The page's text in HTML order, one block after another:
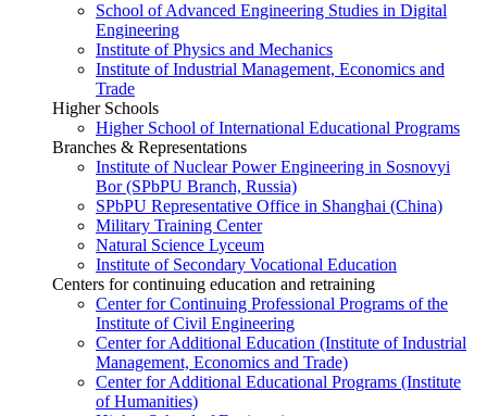
School of Advanced Engineering Studies in Digital
Engineering
Institute of Physics and Mechanics
Institute of Industrial Management, Economics and
Trade
Higher Schools
Higher School of International Educational Programs
Branches & Representations
Institute of Nuclear Power Engineering in Sosnovyi
Bor (SPbPU Branch, Russia)
SPbPU Representative Office in Shanghai (China)
Military Training Center
Natural Science Lyceum
Institute of Secondary Vocational Education
Centers for continuing education and retraining
Center for Continuing Professional Programs of the
Institute of Civil Engineering
Center for Additional Education (Institute of Industrial
Management, Economics and Trade)
Center for Additional Educational Programs (Institute
of Humanities)